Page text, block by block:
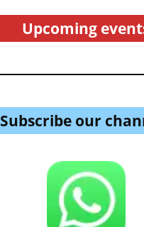
Upcoming
Subscribe our